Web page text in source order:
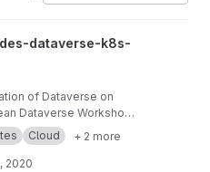
project
dataverse-k8s-
of Dataverse on
Dataverse Workshop
dataverse-k8s.readth
Cloud + 2 more
2020